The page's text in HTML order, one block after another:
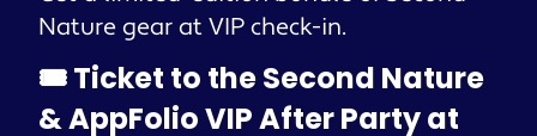
Nature gear at VIP check-in.
🎟️ Ticket to the Second Nature
& AppFolio VIP After Party at